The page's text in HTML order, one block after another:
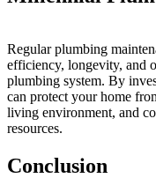
Regular plumbing
efficiency, longevity, and
plumbing system. By
can protect your home
living environment, and
resources.
Conclusion